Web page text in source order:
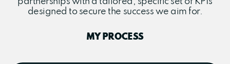
designed to secure the success we aim for.
MY PROCESS